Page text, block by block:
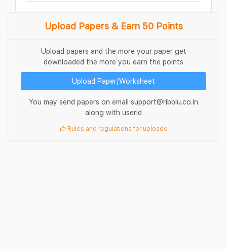
Upload Papers & Earn 50 Points
Upload papers and the more your paper get
downloaded the more you earn the points
Upload Paper/Worksheet
You may send papers on email support@ribblu.co.in
along with userid
Rules and regulations for uploads